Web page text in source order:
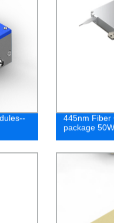
445nm Fiber
package 50W